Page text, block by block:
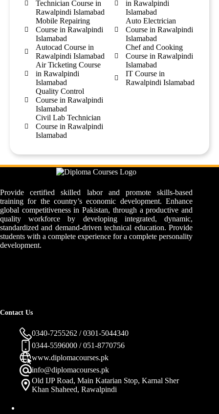
Technician Course in
Rawalpindi Islamabad
Mobile Repairing
Course in Rawalpindi
Islamabad
Autocad Course in
Rawalpindi Islamabad
Air Ticketing Course
in Rawalpindi
Islamabad
Quality Control
Course in Rawalpindi
Islamabad
Civil Lab Technician
Course in Rawalpindi
Islamabad
in Rawalpindi
Islamabad
Auto Electrician
Course in Rawalpindi
Islamabad
Chef and Cooking
Course in Rawalpindi
Islamabad
IT Course in
Rawalpindi Islamabad
Provide certified skilled labor and promote skills-based
training for the country’s economic development. Enhance
global competitiveness in Pakistan, through a productive and
quality workforce by developing integrated, dynamic,
standardized and demand-driven technical education. Provide
students with a complete experience for a complete personality
development.
Contact Us
0340-7255262 / 0301-5044340
0344-5596000 / 051-8770756
www.diplomacourses.pk
info@diplomacourses.pk
Old IJP Road, Main Katarian Stop, Karnal Sher
Khan Shaheed, Rawalpindi